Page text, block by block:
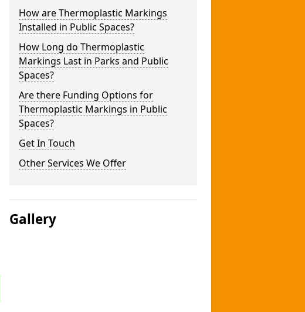
How are Thermoplastic Markings
Installed in Public Spaces?
How Long do Thermoplastic
Markings Last in Parks and Public
Spaces?
Are there Funding Options for
Thermoplastic Markings in Public
Spaces?
Get In Touch
Other Services We Offer
Gallery